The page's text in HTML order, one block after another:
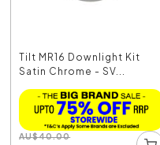
Tilt MR16 Downlight Kit
Satin Chrome - SV...
AU$40.00